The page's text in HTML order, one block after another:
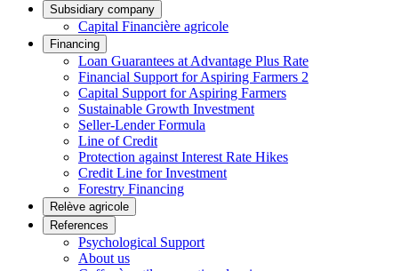
Subsidiary company
Capital Financière agricole
Financing
Loan Guarantees at Advantage Plus Rate
Financial Support for Aspiring Farmers 2
Capital Support for Aspiring Farmers
Sustainable Growth Investment
Seller-Lender Formula
Line of Credit
Protection against Interest Rate Hikes
Credit Line for Investment
Forestry Financing
Relève agricole
References
Psychological Support
About us